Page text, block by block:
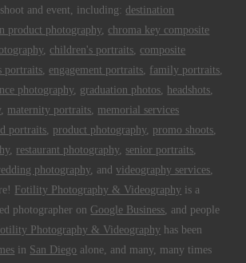
and event, including:destination
product photography, chroma key composite
, children's portraits, composite
portraits, engagement portraits, family portraits,
photography, graduation photos, headshots,
, maternity portraits, memorial services
portraits, product photography, promo shoots,
, restaurant photography, senior portraits,
photography, andvideography services,
Fotility Photography & Videography is a
photographer on Google Business, and people
Photography & Videography has been
in San Diego alone, and many, many times